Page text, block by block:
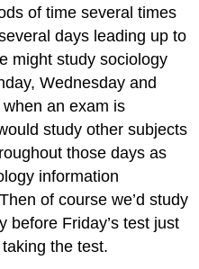
of time several times
days leading up to
might study sociology
Wednesday and
an exam is
study other subjects
those days as
information
of course we’d study
before Friday’s test just
the test.